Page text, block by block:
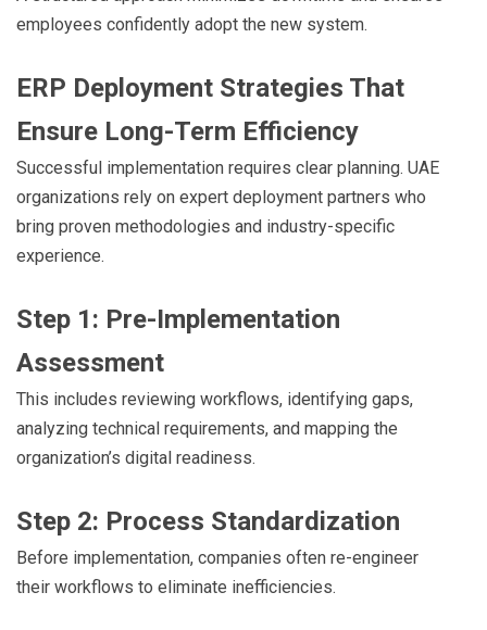
employees confidently adopt the new system.
ERP Deployment Strategies That
Ensure Long-Term Efficiency
Successful implementation requires clear planning. UAE
organizations rely on expert deployment partners who
bring proven methodologies and industry-specific
experience.
Step 1: Pre-Implementation
Assessment
This includes reviewing workflows, identifying gaps,
analyzing technical requirements, and mapping the
organization’s digital readiness.
Step 2: Process Standardization
Before implementation, companies often re-engineer
their workflows to eliminate inefficiencies.